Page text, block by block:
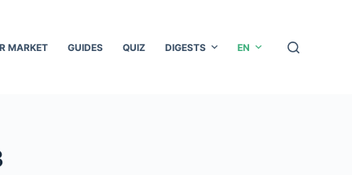
MARKET GUIDES QUIZ DIGESTS EN